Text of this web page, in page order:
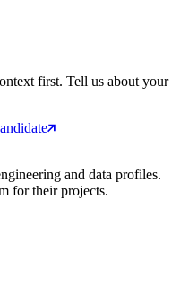
first. Tell us about your
and data profiles.
for their projects.